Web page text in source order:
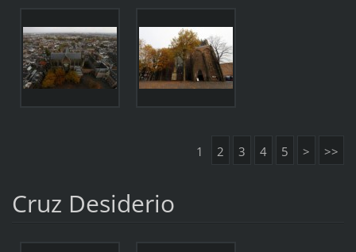
1 2 3 4 5 > >>
Cruz Desiderio